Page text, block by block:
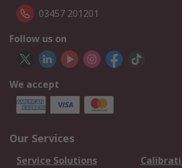
03457 201201
Follow us on
We accept
Our Services
Service Solutions